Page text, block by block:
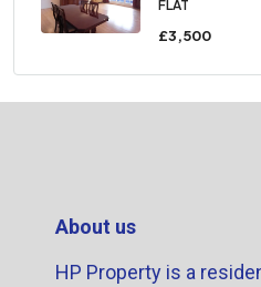
FLAT
£3,500
About us
HP Property is a